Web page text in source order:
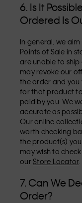
6. Is It
Ordered Is
In general, we
Points of Sale in
are unable to
may revoke our
the order and
for that product
paid by you. We
accurate as
Our online
worth checking
the product(s)
may wish to
ourStore Locator.
7. Can We
Order?